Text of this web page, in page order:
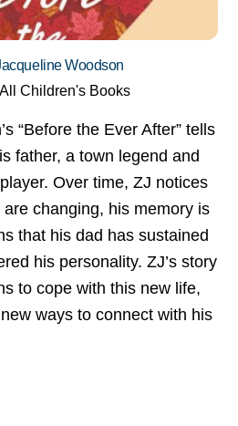
Woodson
Children's Books
“Before the Ever After” tells
father, a town legend and
Over time, ZJ notices
are changing, his memory is
that his dad has sustained
his personality. ZJ’s story
to cope with this new life,
ways to connect with his